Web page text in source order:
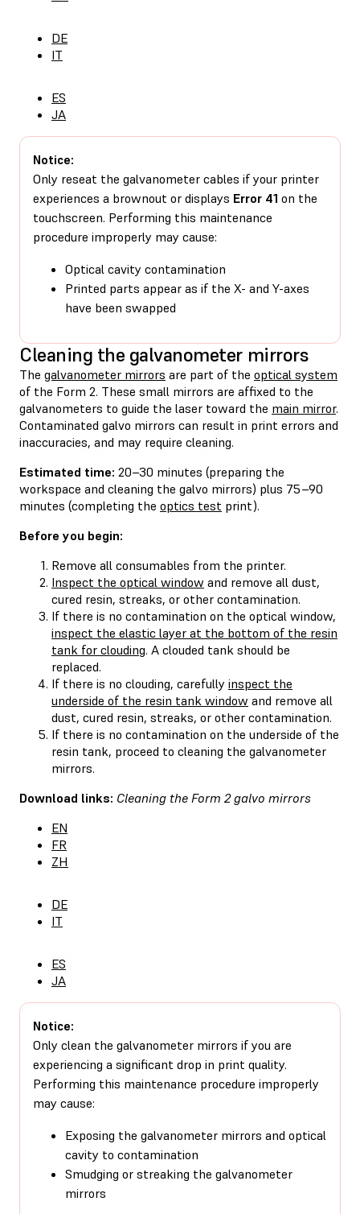
DE
IT
ES
JA
Notice:
Only reseat the galvanometer cables if your printer
experiences a brownout or displays Error 41 on the
touchscreen. Performing this maintenance
procedure improperly may cause:
Optical cavity contamination
Printed parts appear as if the X- and Y-axes
have been swapped
Cleaning the galvanometer mirrors
The galvanometer mirrors are part of the optical system
of the Form 2. These small mirrors are affixed to the
galvanometers to guide the laser toward the main mirror.
Contaminated galvo mirrors can result in print errors and
inaccuracies, and may require cleaning.
Estimated time: 20–30 minutes (preparing the
workspace and cleaning the galvo mirrors) plus 75–90
minutes (completing the optics test print).
Before you begin:
Remove all consumables from the printer.
Inspect the optical window and remove all dust,
cured resin, streaks, or other contamination.
If there is no contamination on the optical window,
inspect the elastic layer at the bottom of the resin
tank for clouding. A clouded tank should be
replaced.
If there is no clouding, carefully inspect the
underside of the resin tank window and remove all
dust, cured resin, streaks, or other contamination.
If there is no contamination on the underside of the
resin tank, proceed to cleaning the galvanometer
mirrors.
Download links: Cleaning the Form 2 galvo mirrors
EN
FR
ZH
DE
IT
ES
JA
Notice:
Only clean the galvanometer mirrors if you are
experiencing a significant drop in print quality.
Performing this maintenance procedure improperly
may cause:
Exposing the galvanometer mirrors and optical
cavity to contamination
Smudging or streaking the galvanometer
mirrors